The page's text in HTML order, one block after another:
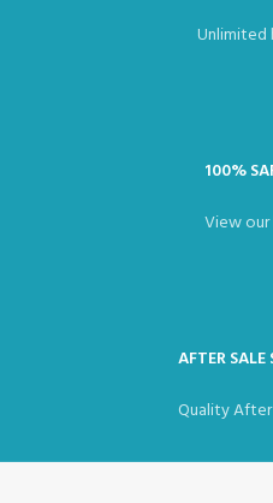
Unlimited
100%
View
AFTER SALE
Quality After